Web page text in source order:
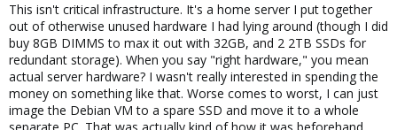
This isn't critical infrastructure. It's a home server I put together
out of otherwise unused hardware I had lying around (though I did
buy 8GB DIMMS to max it out with 32GB, and 2 2TB SSDs for
redundant storage). When you say "right hardware," you mean
actual server hardware? I wasn't really interested in spending the
money on something like that. Worse comes to worst, I can just
image the Debian VM to a spare SSD and move it to a whole